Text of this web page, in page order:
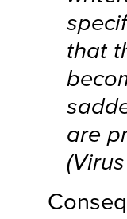
that
are